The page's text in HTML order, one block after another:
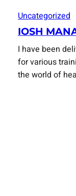
Uncategorized
IOSH
I have been
for various
the world of